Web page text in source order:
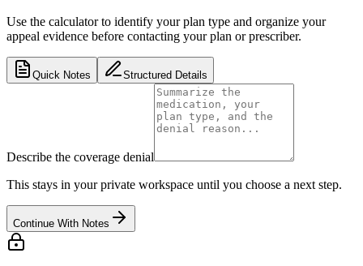
Use the calculator to identify your plan type and organize your
appeal evidence before contacting your plan or prescriber.
Quick Notes Structured Details
Describe the coverage denial
This stays in your private workspace until you choose a next step.
Continue With Notes